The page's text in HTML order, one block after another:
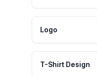
Logo
T-Shirt Design